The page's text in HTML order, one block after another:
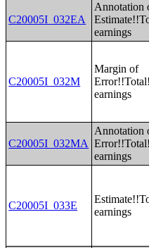
C20005I_032EA
Annotation
earnings
C20005I_032M
Margin of
earnings
C20005I_032MA
Annotation
earnings
C20005I_033E
earnings